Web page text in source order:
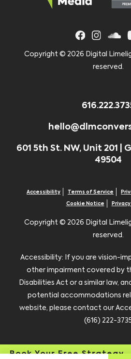
Copyright © 2026 Digital
reserved.
601 5th St. NW, Unit 201 |
49504
Accessibility Terms of Service
Cookie Notice
Copyright © 2026 Digital
reserved.
Accessibility: If you are vision-
other impairment covered by
Disabilities Act or a similar law,
potential accommodations
website, please contact our
(616) 222-
Book Your Free Strategy